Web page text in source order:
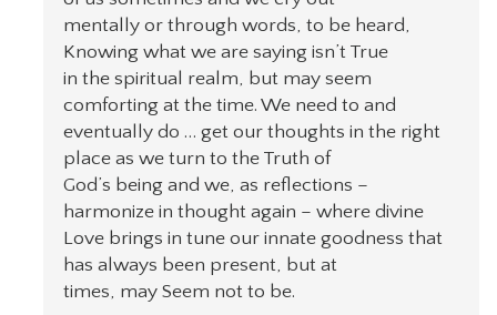
mentally or through words, to be heard,
Knowing what we are saying isn’t True
in the spiritual realm, but may seem
comforting at the time. We need to and
eventually do … get our thoughts in the right
place as we turn to the Truth of
God’s being and we, as reflections –
harmonize in thought again – where divine
Love brings in tune our innate goodness that
has always been present, but at
times, may Seem not to be.